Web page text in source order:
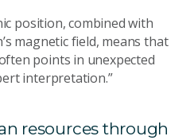
position, combined with
magnetic field, means that
points in unexpected
interpretation.”
resources through